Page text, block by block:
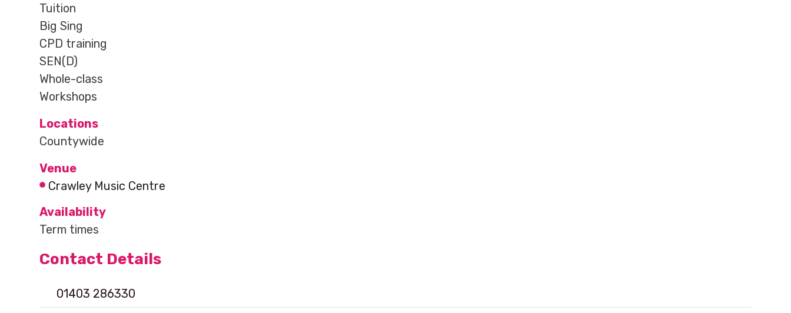
Tuition
Big Sing
CPD training
SEN(D)
Whole-class
Workshops
Locations
Countywide
Venue
Crawley Music Centre
Availability
Term times
Contact Details
01403 286330